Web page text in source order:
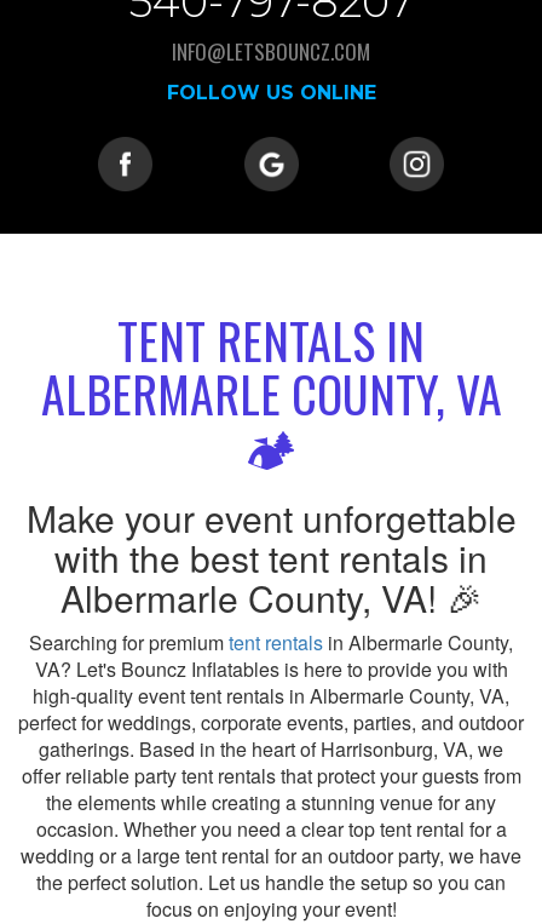
INFO@LETSBOUNCZ.COM
FOLLOW US ONLINE
TENT RENTALS IN
ALBERMARLE COUNTY, VA
🏕️
Make your event unforgettable
with the best tent rentals in
Albermarle County, VA! 🎉
Searching for premiumtent rentals in Albermarle County,
VA? Let's Bouncz Inflatables is here to provide you with
high-quality event tent rentals in Albermarle County, VA,
perfect for weddings, corporate events, parties, and outdoor
gatherings. Based in the heart of Harrisonburg, VA, we
offer reliable party tent rentals that protect your guests from
the elements while creating a stunning venue for any
occasion. Whether you need a clear top tent rental for a
wedding or a large tent rental for an outdoor party, we have
the perfect solution. Let us handle the setup so you can
focus on enjoying your event!